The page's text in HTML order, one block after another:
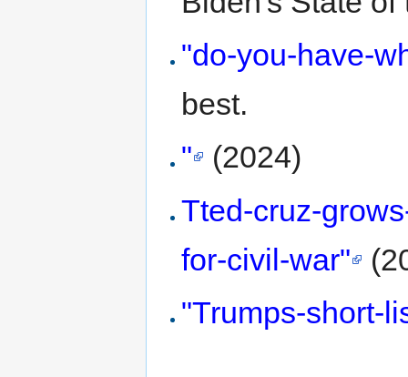
"do-you-have-
best.
"
(2024)
Tted-cruz-
for-civil-war"
"Trumps-short-